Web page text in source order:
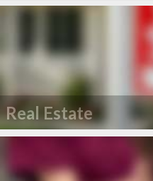
Real Estate